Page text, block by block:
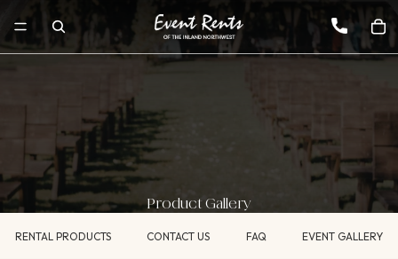
Product Gallery
RENTAL PRODUCTS CONTACT US FAQ EVENT GALLERY